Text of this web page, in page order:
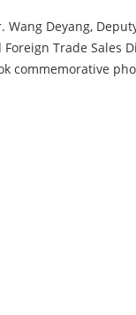
Deyang,
Trade Sales
commemorative